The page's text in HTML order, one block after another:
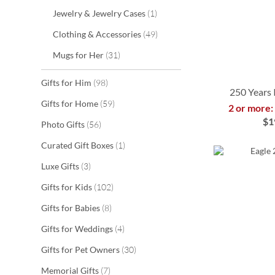
Jewelry & Jewelry Cases 1item
Clothing & Accessories 49items
Mugs for Her 31items
Gifts for Him 98items
Gifts for Home 59items
Photo Gifts 56items
Curated Gift Boxes 1item
Luxe Gifts 3items
Gifts for Kids 102items
Gifts for Babies 8items
Gifts for Weddings 4items
Gifts for Pet Owners 30items
Memorial Gifts 7items
250 Years
2 or
ADD
TO
ADD
TO
ADD
TO
ADD
TO